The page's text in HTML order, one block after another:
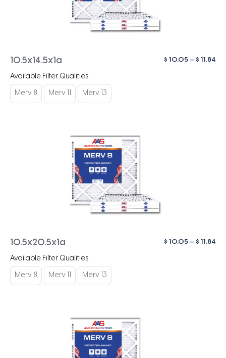
10.5x14.5x1a $ 10.05 – $ 11.84
Available Filter Qualities
Merv 8 Merv 11 Merv 13
10.5x20.5x1a $ 10.05 – $ 11.84
Available Filter Qualities
Merv 8 Merv 11 Merv 13